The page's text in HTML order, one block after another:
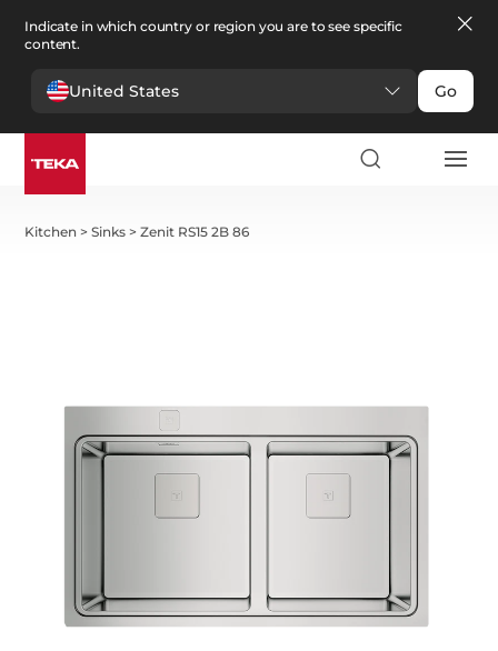
Indicate in which country or region you are to see specific
content.
United States Go
Kitchen >Sinks >Zenit RS15 2B 86